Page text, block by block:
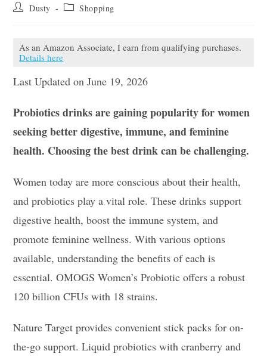
Post Dusty
Post Shopping
As an Amazon Associate, I earn from qualifying purchases.
Details here
Last Updated on June 19, 2026
Probiotics drinks are gaining popularity for women
seeking better digestive, immune, and feminine
health. Choosing the best drink can be challenging.
Women today are more conscious about their health,
and probiotics play a vital role. These drinks support
digestive health, boost the immune system, and
promote feminine wellness. With various options
available, understanding the benefits of each is
essential. OMOGS Women’s Probiotic offers a robust
120 billion CFUs with 18 strains.
Nature Target provides convenient stick packs for on-
the-go support. Liquid probiotics with cranberry and